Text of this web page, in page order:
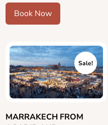
Book Now
Sale!
MARRAKECH FROM